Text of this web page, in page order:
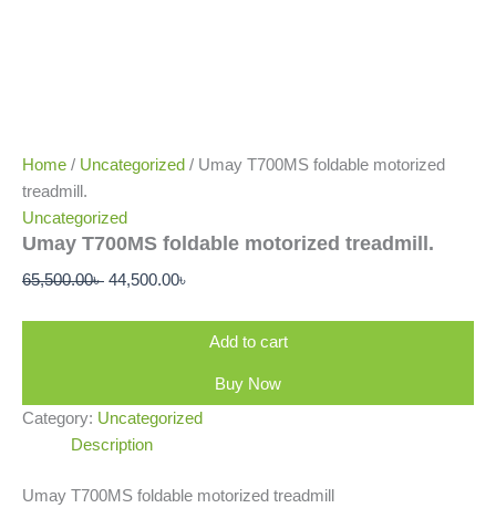
Home / Uncategorized / Umay T700MS foldable motorized
treadmill.
Uncategorized
Umay T700MS foldable motorized treadmill.
65,500.00৳ 44,500.00৳
Add to cart
Buy Now
Category: Uncategorized
Description
Umay T700MS foldable motorized treadmill